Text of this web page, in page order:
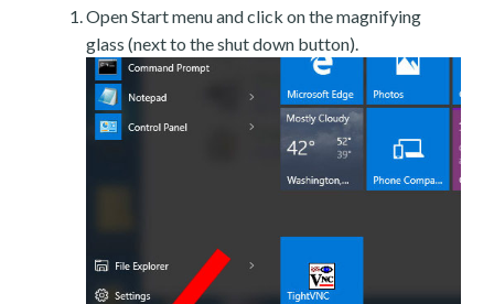
Open Start menu and click on the magnifying
glass (next to the shut down button).